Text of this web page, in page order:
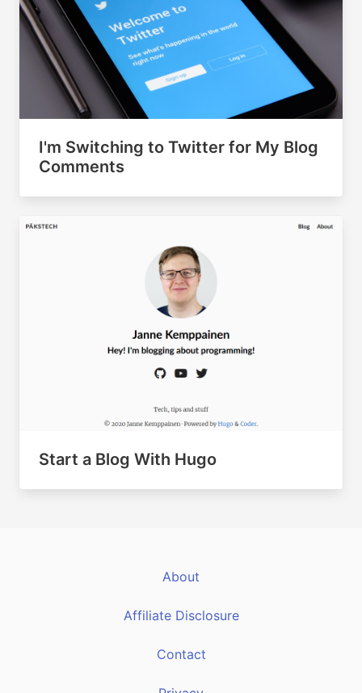
I'm Switching to Twitter for My Blog
Comments
Start a Blog With Hugo
About
Affiliate Disclosure
Contact